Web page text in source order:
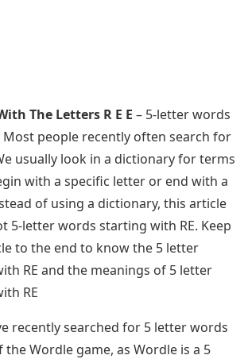
The Letters R E E – 5-letter words
people recently often search for
usually look in a dictionary for terms
with a specific letter or end with a
of using a dictionary, this article
5-letter words starting with RE. Keep
to the end to know the 5 letter
RE and the meanings of 5 letter
RE
recently searched for 5 letter words
Wordle game, as Wordle is a 5